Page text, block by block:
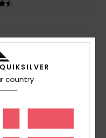
country